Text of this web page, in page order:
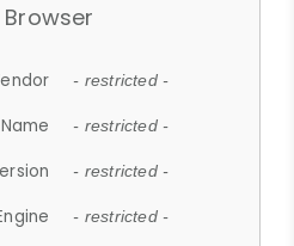
- restricted -
- restricted -
- restricted -
- restricted -